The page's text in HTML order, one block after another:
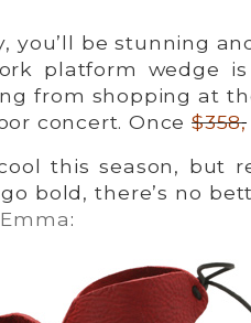
you’ll be stunning
platform wedge
from shopping at
concert. Once$358,
this season, but
bold, there’s no
: